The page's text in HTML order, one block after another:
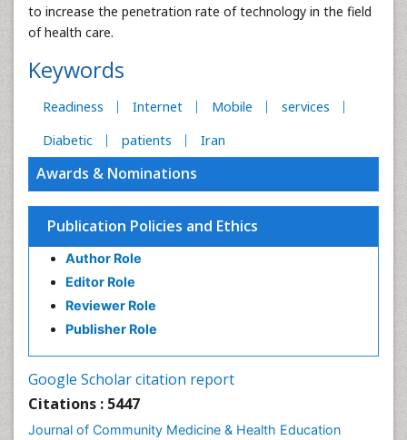
to increase the penetration rate of technology in the field
of health care.
Keywords
Readiness Internet Mobile
services
Diabetic
patients Iran
Awards & Nominations
Publication Policies and Ethics
Author Role
Editor Role
Reviewer Role
Publisher Role
Google Scholar citation report
Citations : 5447
Journal of Community Medicine & Health Education